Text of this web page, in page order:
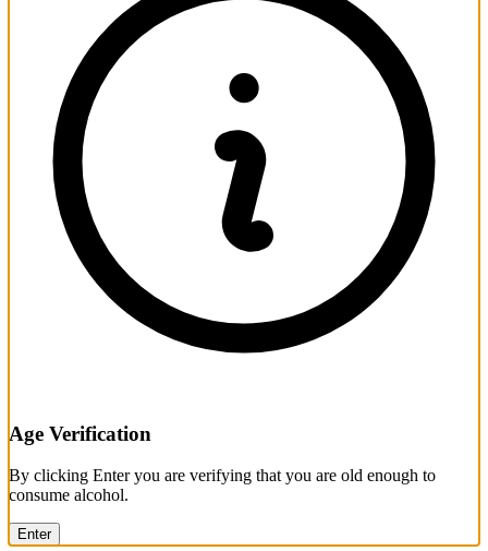
Age Verification
By clicking Enter you are verifying that you are old enough to
consume alcohol.
Enter